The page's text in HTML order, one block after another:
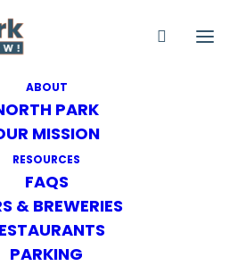
ABOUT
PARK
MISSION
RESOURCES
FAQS
& BREWERIES
PARKING
Friendly Events